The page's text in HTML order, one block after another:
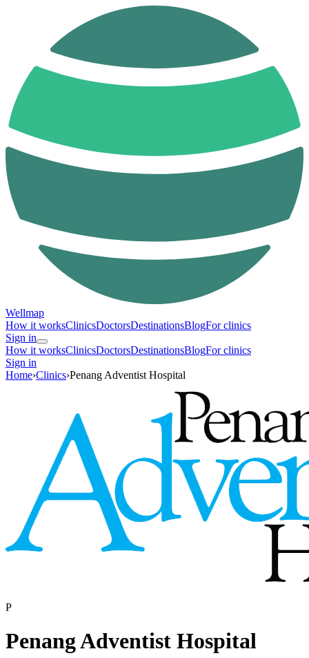
Wellmap
How it worksClinicsDoctorsDestinationsBlogFor clinics
Sign in
How it worksClinicsDoctorsDestinationsBlogFor clinics
Sign in
Home›Clinics›Penang Adventist Hospital
P
Penang Adventist Hospital